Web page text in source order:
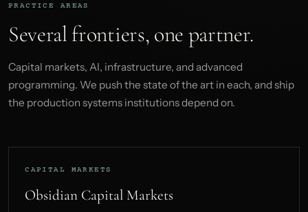
PRACTICE AREAS
Several frontiers, one partner.
Capital markets, AI, infrastructure, and advanced
programming. We push the state of the art in each, and ship
the production systems institutions depend on.
CAPITAL MARKETS
Obsidian Capital Markets